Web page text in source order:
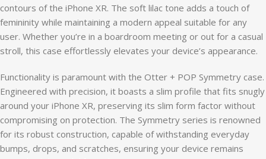
contours of the iPhone XR. The soft lilac tone adds a touch of
femininity while maintaining a modern appeal suitable for any
user. Whether you’re in a boardroom meeting or out for a casual
stroll, this case effortlessly elevates your device’s appearance.
Functionality is paramount with the Otter + POP Symmetry case.
Engineered with precision, it boasts a slim profile that fits snugly
around your iPhone XR, preserving its slim form factor without
compromising on protection. The Symmetry series is renowned
for its robust construction, capable of withstanding everyday
bumps, drops, and scratches, ensuring your device remains